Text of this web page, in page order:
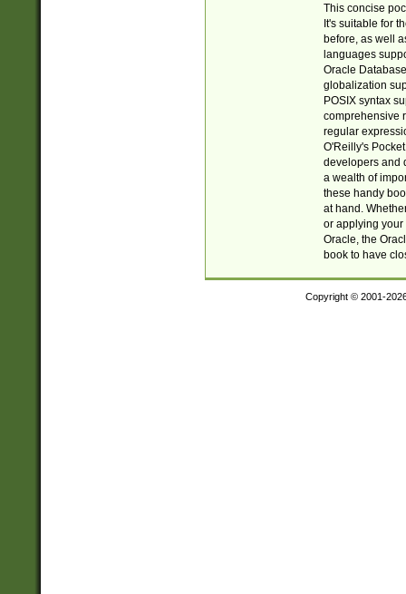
This concise
It's suitable for
before, as well
languages
Oracle
globalization
POSIX syntax
comprehensive
regular
O'Reilly's
developers and
a wealth of
these handy
at hand.
or applying your
Oracle, the
book to have
Copyright © 2001-